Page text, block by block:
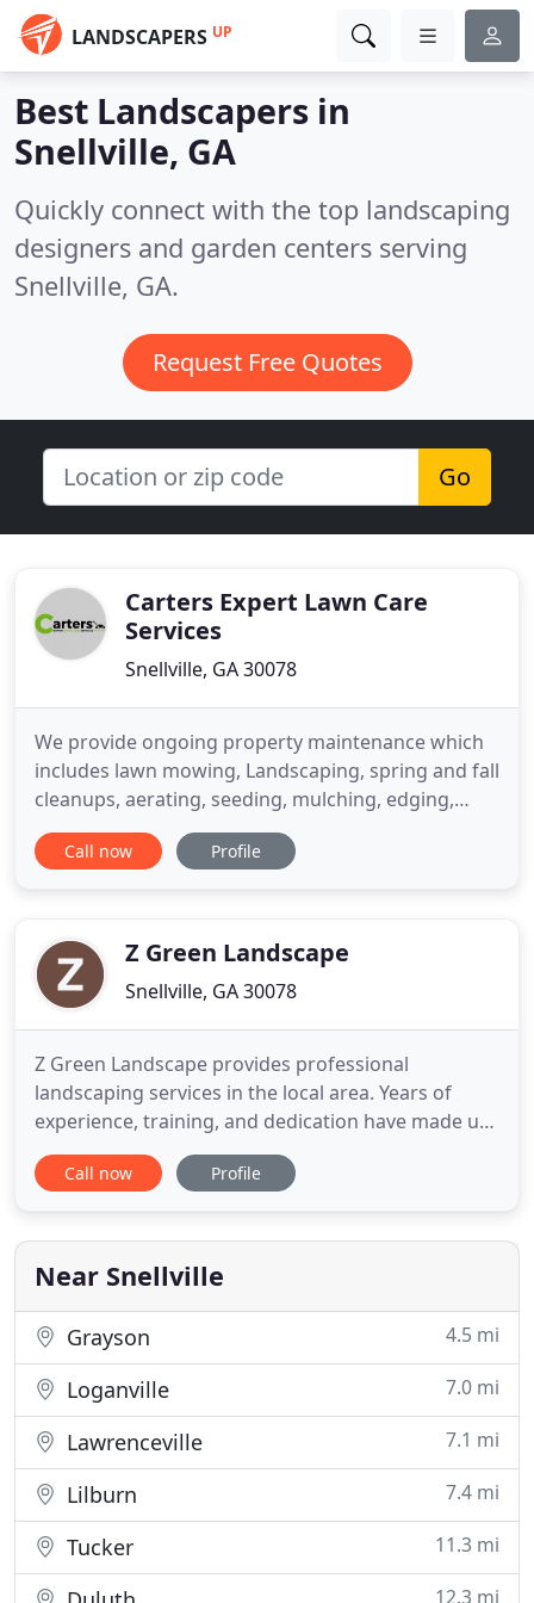
LANDSCAPERS UP
Best Landscapers in
Snellville, GA
Quickly connect with the top landscaping
designers and garden centers serving
Snellville, GA.
Request Free Quotes
Go
Carters Expert Lawn Care
Services
Snellville, GA 30078
We provide ongoing property maintenance which
includes lawn mowing, Landscaping, spring and fall
cleanups, aerating, seeding, mulching, edging,
pruning, and delivery of supplies. Let Carter's
provide you with a beautiful landscape that reflects
designed to enhance the
Call now Profile
Z Green Landscape
Snellville, GA 30078
Z Green Landscape provides professional
landscaping services in the local area. Years of
experience, training, and dedication have made us
local leaders in our industry, offering a complete
range of services at incredibly fair price points. We
workmanship, and top-tier customer service.
Those qualities
Call now Profile
Near Snellville
Grayson 4.5 mi
Loganville 7.0 mi
Lawrenceville 7.1 mi
Lilburn 7.4 mi
Tucker 11.3 mi
12.3 mi